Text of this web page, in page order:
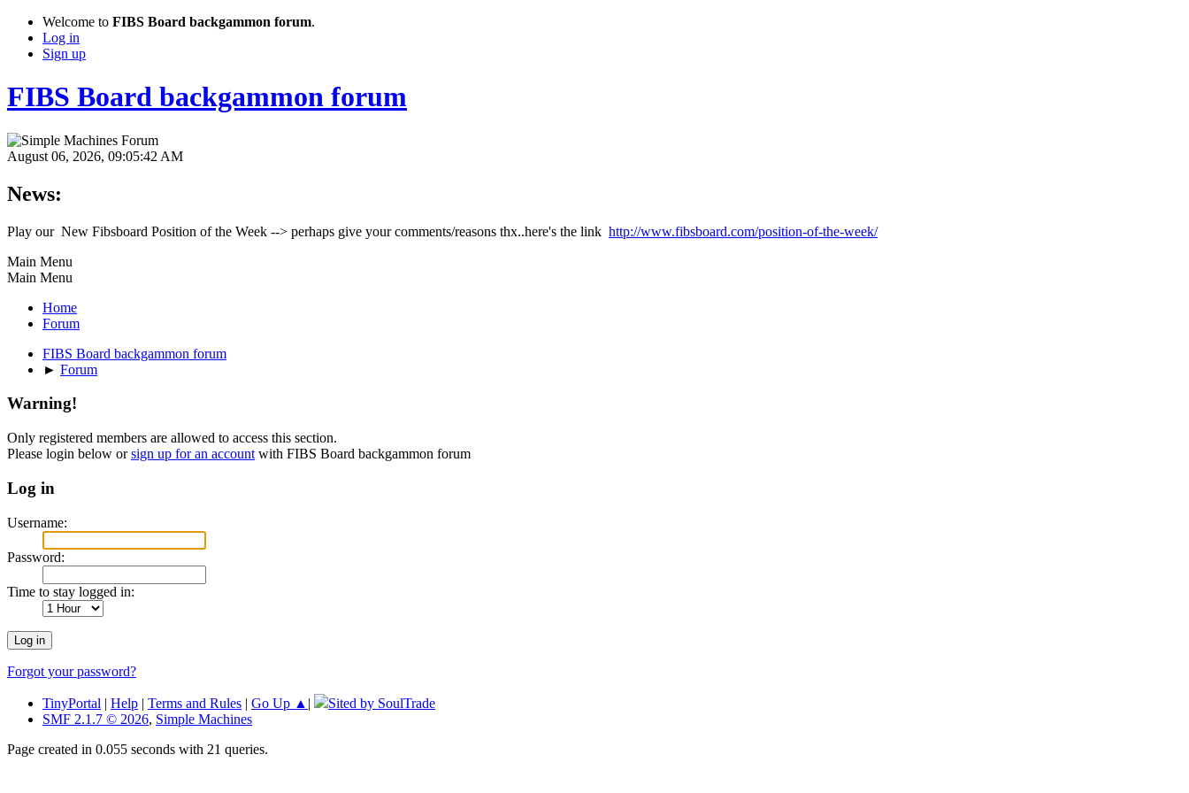
Welcome to FIBS Board backgammon forum.
Log in
Sign up
FIBS Board backgammon forum
August 06, 2026, 09:05:42 AM
News:
Play our New Fibsboard Position of the Week --> perhaps give your comments/reasons thx..here's the link http://www.fibsboard.com/position-of-the-week/
Main Menu
Main Menu
Home
Forum
FIBS Board backgammon forum
► Forum
Warning!
Only registered members are allowed to access this section.
Please login below orsign up for an account with FIBS Board backgammon forum
Log in
Username:
Password:
Time to stay logged in:
Forgot your password?
TinyPortal | Help | Terms and Rules | Go Up ▲ |
Sited by SoulTrade
SMF 2.1.7 © 2026, Simple Machines
Page created in 0.055 seconds with 21 queries.